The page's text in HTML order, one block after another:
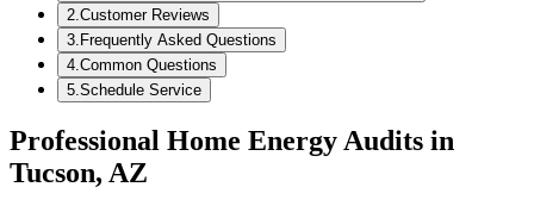
2 Customer Reviews
3 Frequently Asked Questions
4 Common Questions
5 Schedule Service
Professional Home Energy Audits in
Tucson, AZ